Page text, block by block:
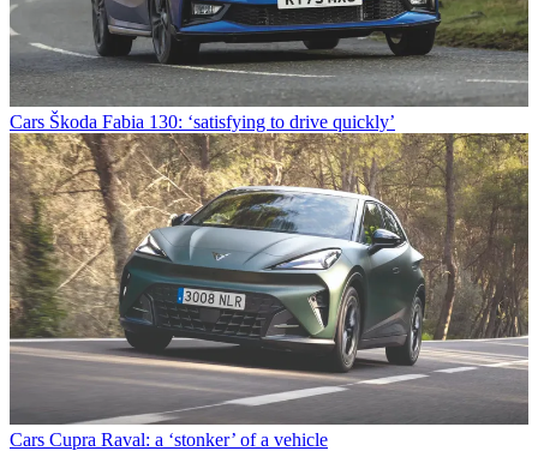
Cars Škoda Fabia 130: ‘satisfying to drive quickly’
Cars Cupra Raval: a ‘stonker’ of a vehicle